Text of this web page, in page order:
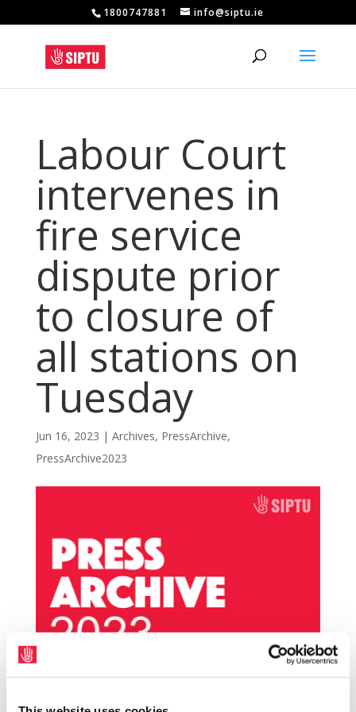
1800747881 info@siptu.ie
Labour Court
intervenes in
fire service
dispute prior
to closure of
all stations on
Tuesday
Jun 16, 2023 | Archives, PressArchive,
PressArchive2023
The Labour Court has written to SIPTU